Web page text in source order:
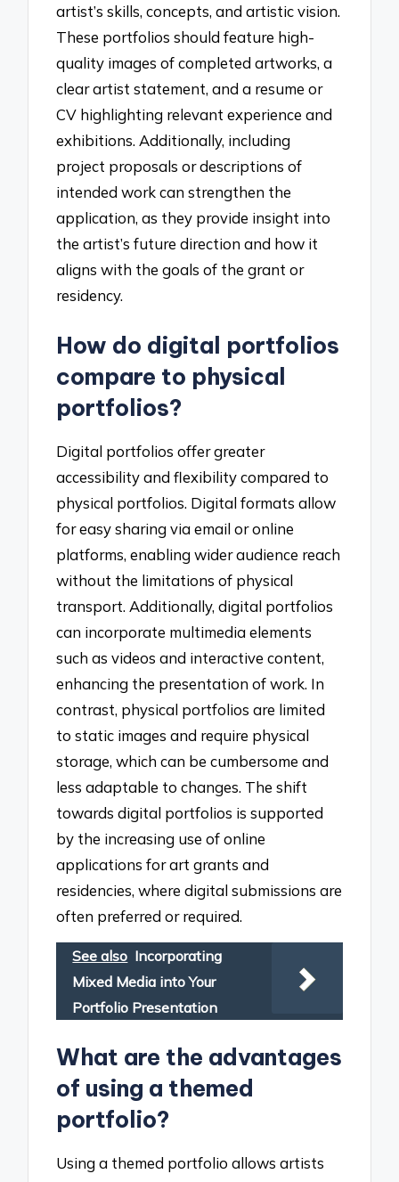
artist’s skills, concepts, and artistic vision.
These portfolios should feature high-
quality images of completed artworks, a
clear artist statement, and a resume or
CV highlighting relevant experience and
exhibitions. Additionally, including
project proposals or descriptions of
intended work can strengthen the
application, as they provide insight into
the artist’s future direction and how it
aligns with the goals of the grant or
residency.
How do digital portfolios
compare to physical
portfolios?
Digital portfolios offer greater
accessibility and flexibility compared to
physical portfolios. Digital formats allow
for easy sharing via email or online
platforms, enabling wider audience reach
without the limitations of physical
transport. Additionally, digital portfolios
can incorporate multimedia elements
such as videos and interactive content,
enhancing the presentation of work. In
contrast, physical portfolios are limited
to static images and require physical
storage, which can be cumbersome and
less adaptable to changes. The shift
towards digital portfolios is supported
by the increasing use of online
applications for art grants and
residencies, where digital submissions are
often preferred or required.
See also Incorporating
Mixed Media into Your
Portfolio Presentation
What are the advantages
of using a themed
portfolio?
Using a themed portfolio allows artists